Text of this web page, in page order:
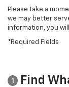
Please take a
we may better
information, you
*Required Fields
1 Find